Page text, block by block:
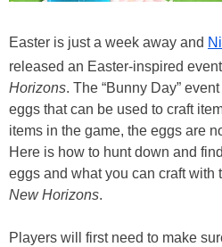
Easter is just a week away and
released an Easter-inspired
Horizons. The “Bunny Day”
eggs that can be used to craft
items in the game, the eggs are
Here is how to hunt down and
eggs and what you can craft with
New Horizons.
Players will first need to make